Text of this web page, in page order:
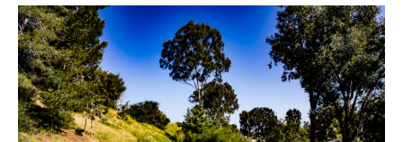
Community and Real Estate News
Laguna Beach Vacation Homes
Lake Arrowhead Mountain Retreat